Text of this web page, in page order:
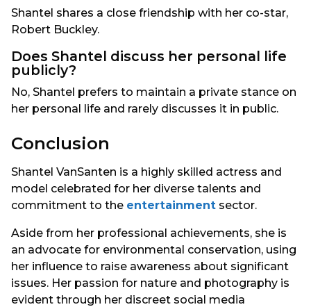
Shantel shares a close friendship with her co-star,
Robert Buckley.
Does Shantel discuss her personal life
publicly?
No, Shantel prefers to maintain a private stance on
her personal life and rarely discusses it in public.
Conclusion
Shantel VanSanten is a highly skilled actress and
model celebrated for her diverse talents and
commitment to the entertainment sector.
Aside from her professional achievements, she is
an advocate for environmental conservation, using
her influence to raise awareness about significant
issues. Her passion for nature and photography is
evident through her discreet social media